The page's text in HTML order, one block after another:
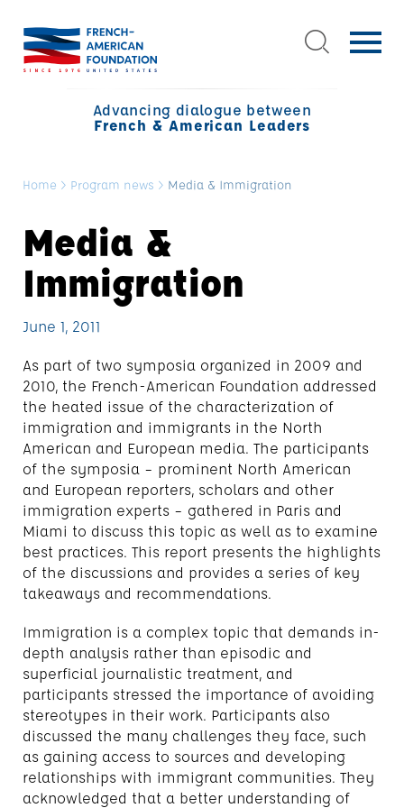
Advancing dialogue between
French & American Leaders
Home > Program news > Media & Immigration
Media &
Immigration
June 1, 2011
As part of two symposia organized in 2009 and
2010, the French-American Foundation addressed
the heated issue of the characterization of
immigration and immigrants in the North
American and European media. The participants
of the symposia – prominent North American
and European reporters, scholars and other
immigration experts – gathered in Paris and
Miami to discuss this topic as well as to examine
best practices. This report presents the highlights
of the discussions and provides a series of key
takeaways and recommendations.
Immigration is a complex topic that demands in-
depth analysis rather than episodic and
superficial journalistic treatment, and
participants stressed the importance of avoiding
stereotypes in their work. Participants also
discussed the many challenges they face, such
as gaining access to sources and developing
relationships with immigrant communities. They
acknowledged that a better understanding of